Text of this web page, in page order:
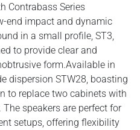
Contrabass Series
end impact and dynamic
in a small profile, ST3,
to provide clear and
form.Available in
dispersion STW28, boasting
to replace two cabinets with
speakers are perfect for
setups, offering flexibility